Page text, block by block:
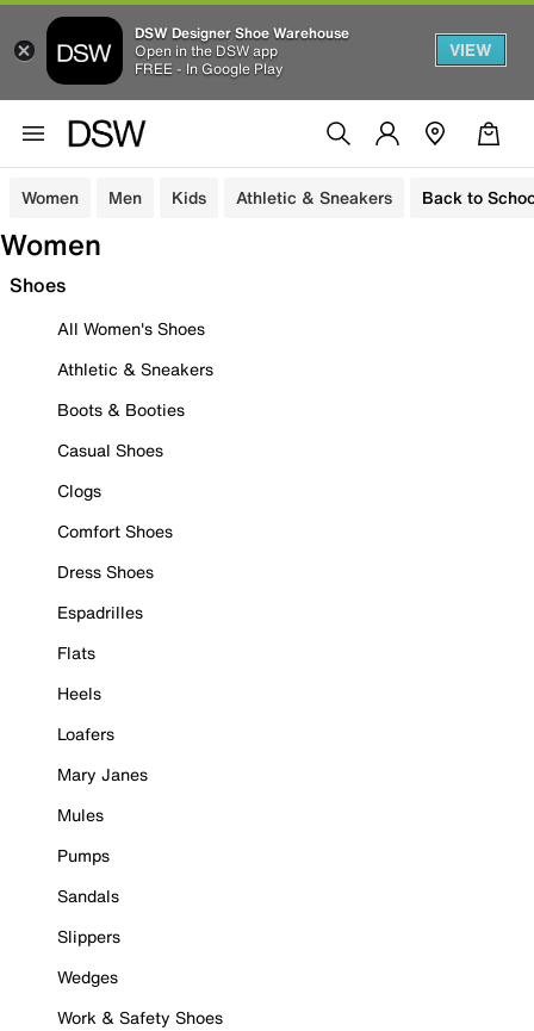
DSW Designer Shoe Warehouse
Open in the DSW app
FREE - In Google Play
VIEW
Women Men Kids Athletic & Sneakers Back to
Women
Shoes
All Women's Shoes
Athletic & Sneakers
Boots & Booties
Casual Shoes
Clogs
Comfort Shoes
Dress Shoes
Espadrilles
Flats
Heels
Loafers
Mary Janes
Mules
Pumps
Sandals
Slippers
Wedges
Work & Safety Shoes